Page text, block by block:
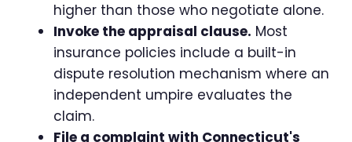
higher than those who negotiate alone.
Invoke the appraisal clause. Most
insurance policies include a built-in
dispute resolution mechanism where an
independent umpire evaluates the
claim.
File a complaint with Connecticut's